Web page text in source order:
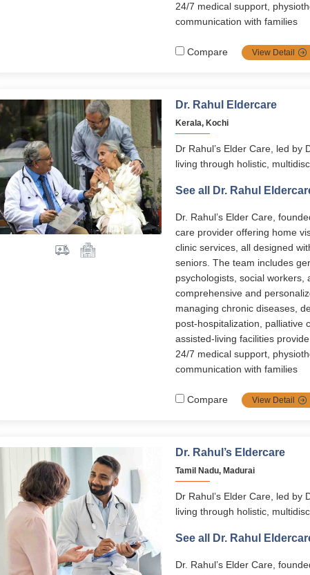
24/7 medical support,
communication with families
Compare View Detail
Dr. Rahul Eldercare
Kerala, Kochi
Dr Rahul’s Elder Care, led by
living through holistic,
disease management, and
to live with dignity, comfort,
See all Dr. Rahul
Dr. Rahul’s Elder Care,
care provider offering home
clinic services, all designed
seniors. The team includes
psychologists, social
comprehensive and
managing chronic diseases,
post-hospitalization, palliative
assisted-living facilities
24/7 medical support,
communication with families
Compare View Detail
Dr. Rahul’s Eldercare
Tamil Nadu, Madurai
Dr Rahul’s Elder Care, led by
living through holistic,
disease management, and
to live with dignity, comfort,
See all Dr. Rahul
Dr. Rahul’s Elder Care,